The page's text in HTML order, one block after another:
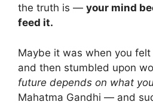
the truth is — your mind
feed it.
Maybe it was when you
and then stumbled upon
future depends on what
Mahatma Gandhi — and